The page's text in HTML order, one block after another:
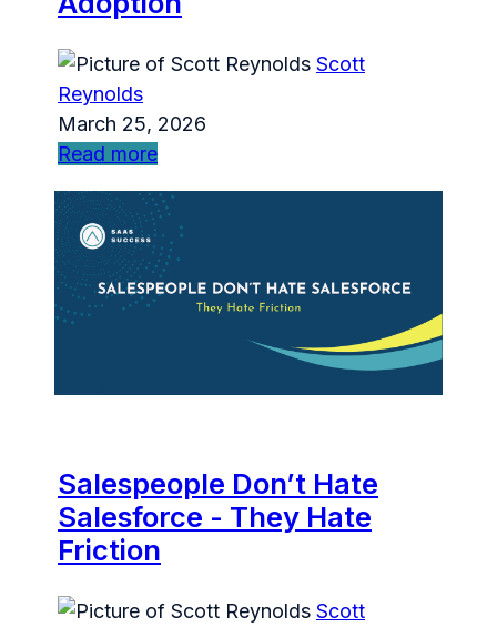
Scott
Reynolds
March 25, 2026
Read more
Salespeople Don’t Hate
Salesforce - They Hate
Friction
Scott